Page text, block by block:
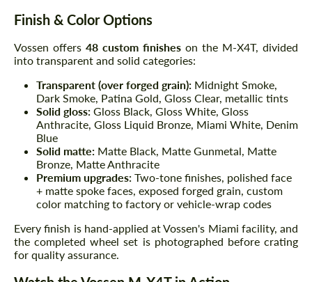
Finish & Color Options
Vossen offers 48 custom finishes on the M-X4T, divided
into transparent and solid categories:
Transparent (over forged grain): Midnight Smoke,
Dark Smoke, Patina Gold, Gloss Clear, metallic tints
Solid gloss: Gloss Black, Gloss White, Gloss
Anthracite, Gloss Liquid Bronze, Miami White, Denim
Blue
Solid matte: Matte Black, Matte Gunmetal, Matte
Bronze, Matte Anthracite
Premium upgrades: Two-tone finishes, polished face
+ matte spoke faces, exposed forged grain, custom
color matching to factory or vehicle-wrap codes
Every finish is hand-applied at Vossen's Miami facility, and
the completed wheel set is photographed before crating
for quality assurance.